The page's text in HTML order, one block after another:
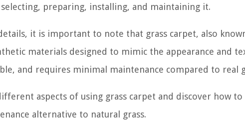
preparing, installing, and maintaining it.
it is important to note that grass carpet, also
materials designed to mimic the appearance and
and requires minimal maintenance compared to real
aspects of using grass carpet and discover how
alternative to natural grass.